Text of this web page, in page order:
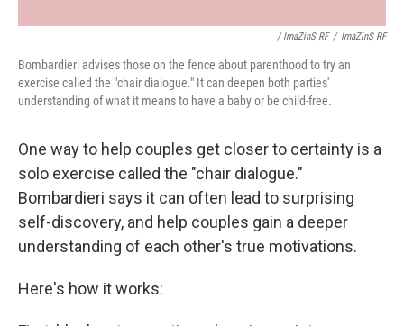
/ ImaZinS RF / ImaZinS RF
Bombardieri advises those on the fence about parenthood to try an
exercise called the "chair dialogue." It can deepen both parties'
understanding of what it means to have a baby or be child-free.
One way to help couples get closer to certainty is a
solo exercise called the "chair dialogue."
Bombardieri says it can often lead to surprising
self-discovery, and help couples gain a deeper
understanding of each other's true motivations.
Here's how it works: